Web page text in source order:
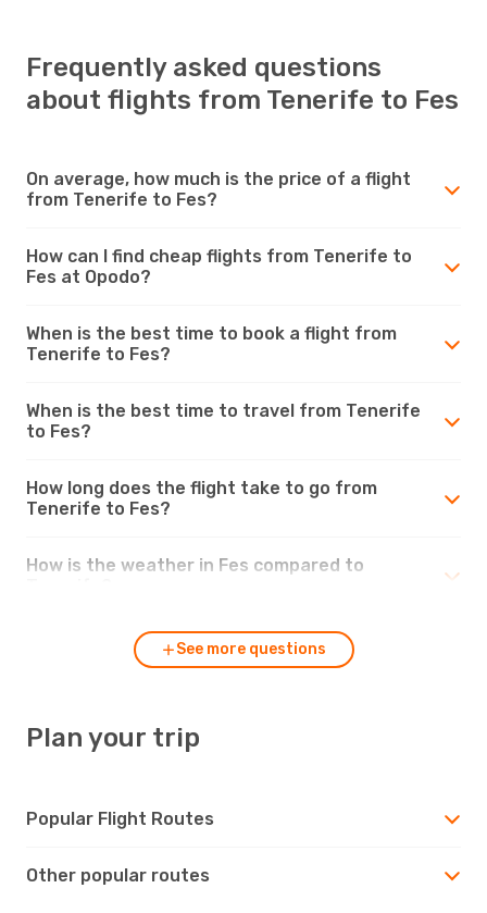
Frequently asked questions
about flights from Tenerife to Fes
On average, how much is the price of a flight
from Tenerife to Fes?
How can I find cheap flights from Tenerife to
Fes at Opodo?
When is the best time to book a flight from
Tenerife to Fes?
When is the best time to travel from Tenerife
to Fes?
How long does the flight take to go from
Tenerife to Fes?
How is the weather in Fes compared to
See more questions
Plan your trip
Popular Flight Routes
Other popular routes